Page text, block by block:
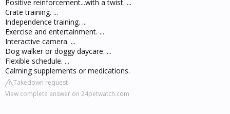
Positive reinforcement...with a twist. ...
Crate training. ...
Independence training. ...
Exercise and entertainment. ...
Interactive camera. ...
Dog walker or doggy daycare. ...
Flexible schedule. ...
Calming supplements or medications.
Takedown request
View complete answer on 24petwatch.com